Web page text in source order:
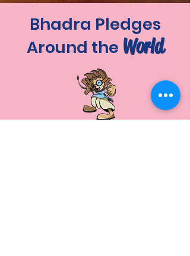
Bhadra Pledges
Around the World